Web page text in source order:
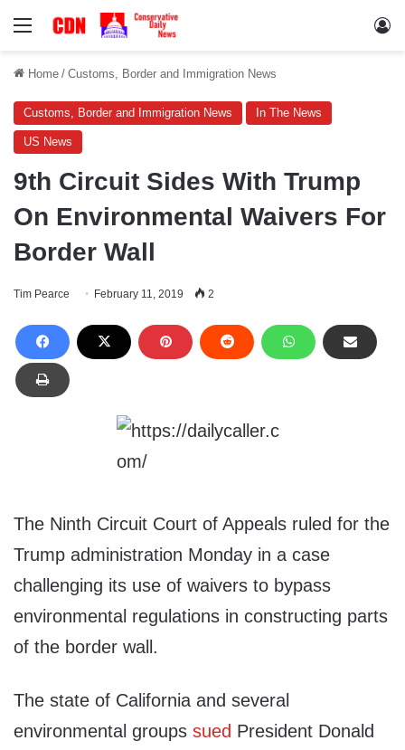
Menu
Home / Customs, Border and Immigration News
Customs, Border and Immigration News In The News
US News
9th Circuit Sides With Trump
On Environmental Waivers For
Border Wall
Tim Pearce February 11, 2019 2
The Ninth Circuit Court of Appeals ruled for the
Trump administration Monday in a case
challenging its use of waivers to bypass
environmental regulations in constructing parts
of the border wall.
The state of California and several
environmental groups sued President Donald